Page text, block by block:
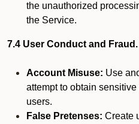
the unauthorized
the Service.
7.4 User Conduct and Fraud.
Account Misuse: Use
attempt to obtain
users.
False Pretenses: Create